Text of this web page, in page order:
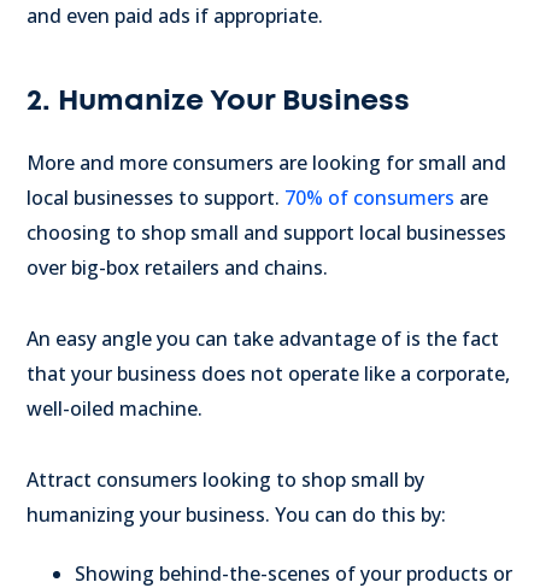
and even paid ads if appropriate.
2. Humanize Your Business
More and more consumers are looking for small and
local businesses to support. 70% of consumers are
choosing to shop small and support local businesses
over big-box retailers and chains.
An easy angle you can take advantage of is the fact
that your business does not operate like a corporate,
well-oiled machine.
Attract consumers looking to shop small by
humanizing your business. You can do this by:
Showing behind-the-scenes of your products or